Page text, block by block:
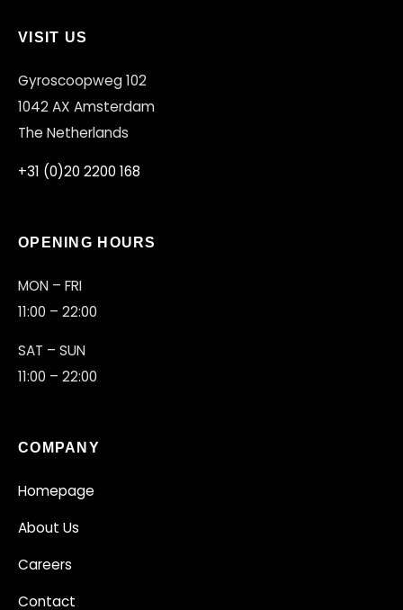
✦ GOT QUESTIONS?
VISIT US
Gyroscoopweg 102
1042 AX Amsterdam
The Netherlands
+31 (0)20 2200 168
OPENING HOURS
MON – FRI
11:00 – 22:00
SAT – SUN
11:00 – 22:00
COMPANY
Homepage
About Us
Careers
Contact